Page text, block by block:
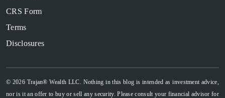
CRS Form
Terms
Disclosures
© 2026 Trajan® Wealth LLC. Nothing in this blog is intended as investment advice,
nor is it an offer to buy or sell any security. Please consult your financial advisor for